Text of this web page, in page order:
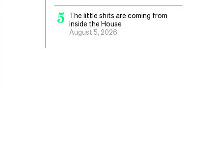
5
The little shits are coming from
inside the House
August 5, 2026